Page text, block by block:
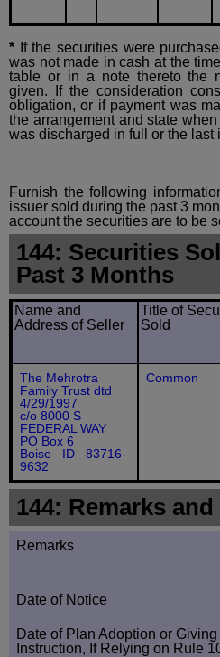
* If the securities were
was not made in cash at the
table or in a note thereto the
given. If the consideration
obligation, or if payment was
the arrangement and state
was discharged in full or the last
Furnish the following
issuer sold during the past 3
account the securities are to be
144: Securities
Past 3 Months
Name and
Address of Seller
Title of
Sold
The Mehrotra
Family Trust dtd
4/29/1997
c/o 8000 S
FEDERAL WAY
PO Box 6
Boise ID 83716-
9632
Common
144: Remarks
Remarks
Date of Notice
Date of Plan Adoption or Giving
Instruction, If Relying on Rule